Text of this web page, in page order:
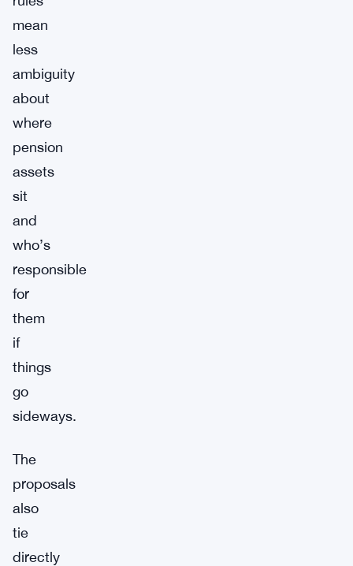
mean
less
ambiguity
about
where
pension
assets
sit
and
who’s
responsible
for
them
if
things
go
sideways.
The
proposals
also
tie
directly